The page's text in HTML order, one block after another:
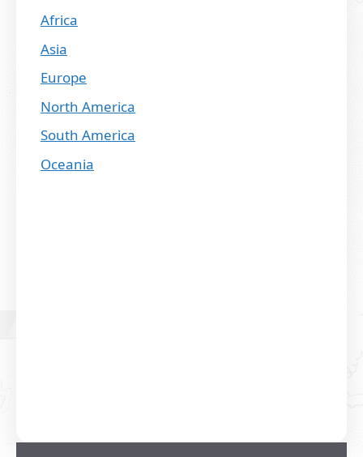
Africa
Asia
Europe
North America
South America
Oceania